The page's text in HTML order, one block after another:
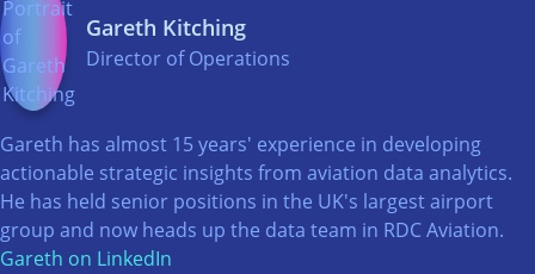
Gareth Kitching
Director of Operations
Gareth has almost 15 years' experience in developing
actionable strategic insights from aviation data analytics.
He has held senior positions in the UK's largest airport
group and now heads up the data team in RDC Aviation.
Gareth on LinkedIn